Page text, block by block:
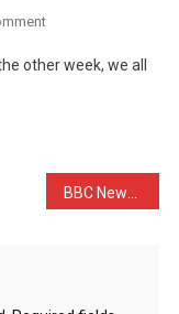
On
And
Went
other week, we all